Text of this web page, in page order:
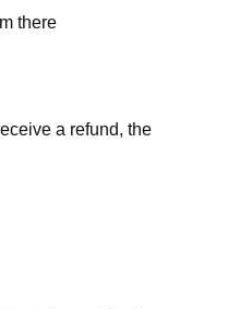
there
a refund, the